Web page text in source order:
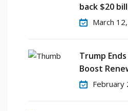
back $20
March
Trump
Boost
February